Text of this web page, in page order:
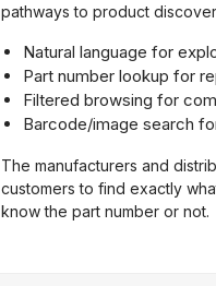
pathways to product
Natural language for
Part number lookup for
Filtered browsing for
Barcode/image search
The manufacturers and
customers to find exactly
know the part number or not.